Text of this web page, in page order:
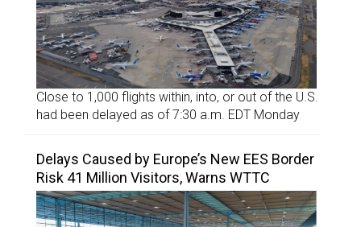
Close to 1,000 flights within, into, or out of the U.S.
had been delayed as of 7:30 a.m. EDT Monday
Delays Caused by Europe’s New EES Border
Risk 41 Million Visitors, Warns WTTC